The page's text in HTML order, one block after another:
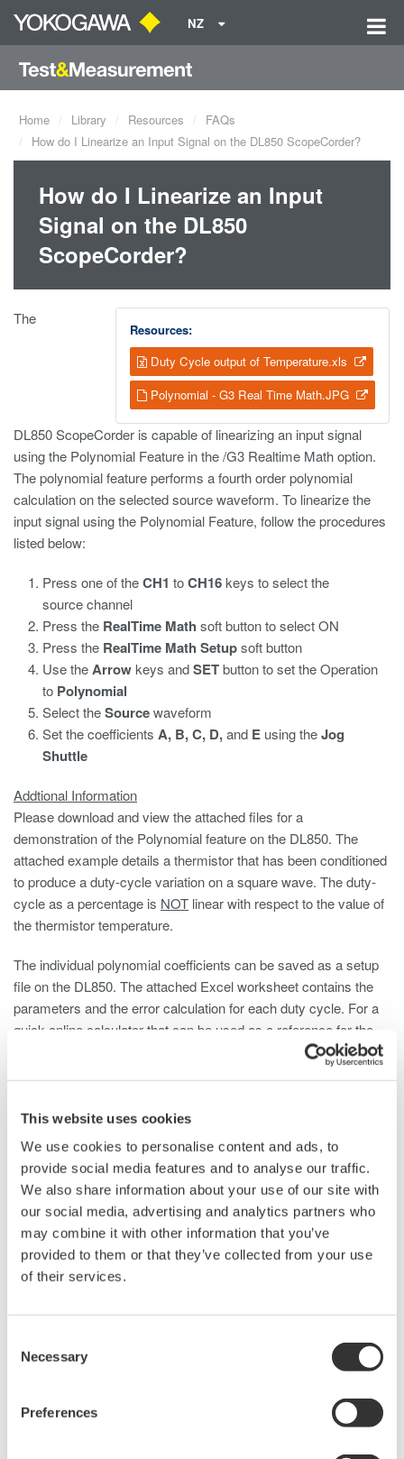
This website uses cookies
We use cookies to personalise content and ads, to
provide social media features and to analyse our traffic.
We also share information about your use of our site with
our social media, advertising and analytics partners who
may combine it with other information that you’ve
provided to them or that they’ve collected from your use
of their services.
Selection
Necessary
Preferences
NZ
Home Library Resources
FAQs
How do I Linearize an Input Signal on the DL850 ScopeCorder?
How do I Linearize an Input
Signal on the DL850
ScopeCorder?
Resources:
Duty Cycle output of Temperature.xls
Polynomial - G3 Real Time Math.JPG
The
DL850 ScopeCorder is capable of linearizing an input signal
using the Polynomial Feature in the /G3 Realtime Math option.
The polynomial feature performs a fourth order polynomial
calculation on the selected source waveform. To linearize the
input signal using the Polynomial Feature, follow the procedures
listed below:
Press one of theCH1 toCH16keys to select the
source channel
Press the RealTime Math soft button to select ON
Press the RealTime Math Setupsoft button
Use theArrowkeys andSETbutton to set the Operation
to Polynomial
Select theSourcewaveform
Set the coefficients A, B, C, D,and E using theJog
Shuttle
Addtional Information
Please download and view the attached files for a
demonstration of the Polynomial feature on the DL850. The
attached example details a thermistor that has been conditioned
to produce a duty-cycle variation on a square wave. The duty-
cycle as a percentage is NOT linear with respect to the value of
the thermistor temperature.
The individual polynomial coefficients can be saved as a setup
file on the DL850. The attached Excel worksheet contains the
parameters and the error calculation for each duty cycle. For a
quick online calculator that can be used as a reference for the
feature of the /G3 Realtime Math. The resulting waveform is
again processed using the polynomial feature to linearize the
input signal. Thus the temperature measurement is linear to the
duty-cycle and the remaining error due to linearization is known
for each value of duty-cycle input.
Related Products & Solutions
Scalable DAQ systems with